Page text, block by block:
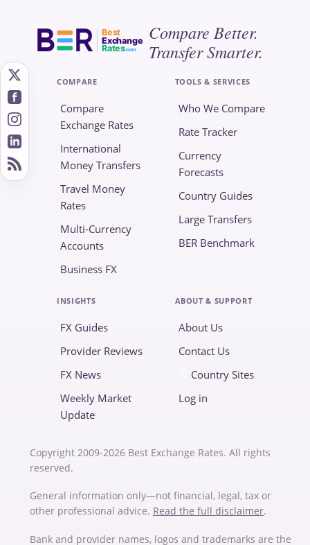
Best
Exchange
Rates.com
Compare Better.
Transfer Smarter.
COMPARE
Compare
Exchange Rates
International
Money Transfers
Travel Money
Rates
Multi-Currency
Accounts
Business FX
TOOLS & SERVICES
Who We Compare
Rate Tracker
Currency
Forecasts
Country Guides
Large Transfers
BER Benchmark
INSIGHTS
FX Guides
Provider Reviews
FX News
Weekly Market
Update
ABOUT & SUPPORT
About Us
Contact Us
Country Sites
Log in
Copyright 2009-2026 Best Exchange Rates. All rights
reserved.
General information only—not financial, legal, tax or
other professional advice. Read the full disclaimer.
Bank and provider names, logos and trademarks are the